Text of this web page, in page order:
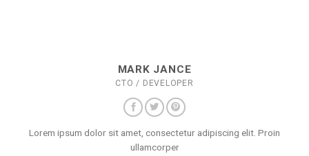
MARK JANCE
CTO / DEVELOPER
Lorem ipsum dolor sit amet, consectetur adipiscing elit. Proin
ullamcorper